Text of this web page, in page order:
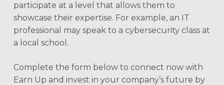
participate at a level that allows them to
showcase their expertise. For example, an IT
professional may speak to a cybersecurity class at
a local school.
Complete the form below to connect now with
Earn Up and invest in your company’s future by